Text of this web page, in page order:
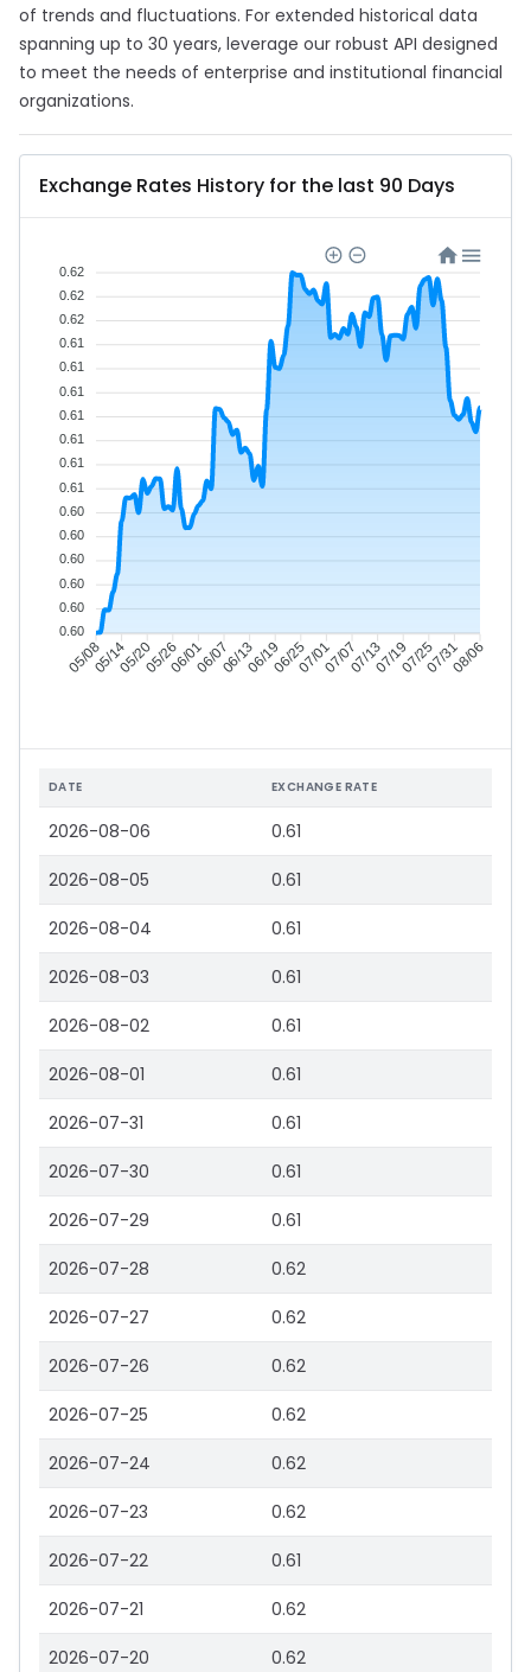
of trends and fluctuations. For extended historical data
spanning up to 30 years, leverage our robust API designed
to meet the needs of enterprise and institutional financial
organizations.
Exchange Rates History for the last 90 Days
05/0805/1405/2005/2606/0106/0706/1306/1906/2507/0107/0707/1307/1907/2507/3108/06
0.62
0.62
0.62
0.61
0.61
0.61
0.61
0.61
0.61
0.61
0.60
0.60
0.60
0.60
0.60
0.60
DATE EXCHANGE RATE
2026-08-06 0.61
2026-08-05 0.61
2026-08-04 0.61
2026-08-03 0.61
2026-08-02 0.61
2026-08-01 0.61
2026-07-31 0.61
2026-07-30 0.61
2026-07-29 0.61
2026-07-28 0.62
2026-07-27 0.62
2026-07-26 0.62
2026-07-25 0.62
2026-07-24 0.62
2026-07-23 0.62
2026-07-22 0.61
2026-07-21 0.62
2026-07-20 0.62